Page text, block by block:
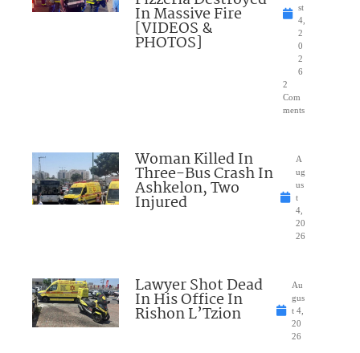
In Massive Fire
[VIDEOS &
PHOTOS]
st
4,
2
0
2
6
2
Com
ments
Woman Killed In
Three-Bus Crash In
Ashkelon, Two
Injured
A
ug
us
t
4,
20
26
Lawyer Shot Dead
In His Office In
Rishon L’Tzion
Au
gus
t 4,
20
26